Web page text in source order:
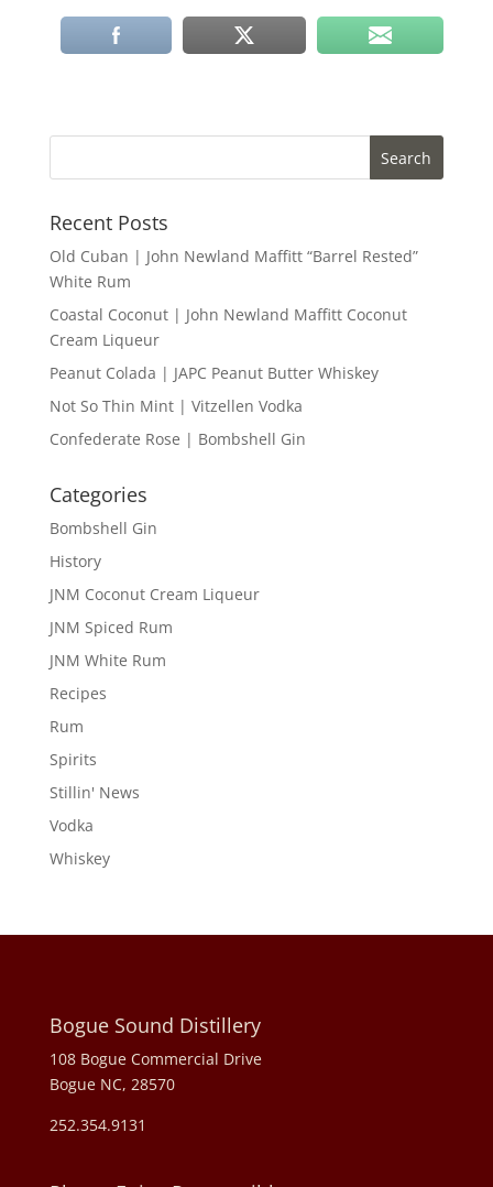
Recent Posts
Old Cuban | John Newland Maffitt “Barrel Rested”
White Rum
Coastal Coconut | John Newland Maffitt Coconut
Cream Liqueur
Peanut Colada | JAPC Peanut Butter Whiskey
Not So Thin Mint | Vitzellen Vodka
Confederate Rose | Bombshell Gin
Categories
Bombshell Gin
History
JNM Coconut Cream Liqueur
JNM Spiced Rum
JNM White Rum
Recipes
Rum
Spirits
Stillin' News
Vodka
Whiskey
Bogue Sound Distillery
108 Bogue Commercial Drive
Bogue NC, 28570
252.354.9131